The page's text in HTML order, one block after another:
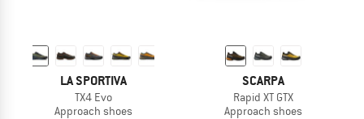
LA SPORTIVA
TX4 Evo
Approach shoes
SCARPA
Rapid XT GTX
Approach shoes